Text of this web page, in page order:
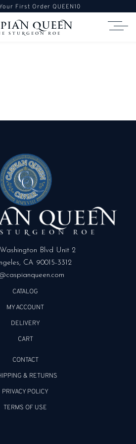
First Order QUEEN10
queen
Sturgeon Roe
Blvd Unit 2
CA 90015-3312
CATALOG
MY ACCOUNT
DELIVERY
CART
CONTACT
& RETURNS
PRIVACY POLICY
TERMS OF USE